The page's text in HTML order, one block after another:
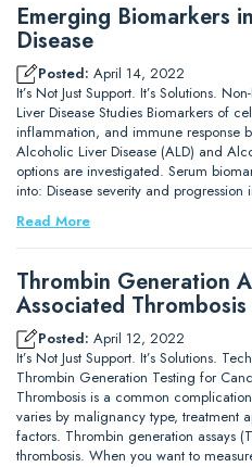
Emerging Biomarkers
Disease
Posted: April 14, 2022
It’s Not Just Support. It’s Solutions.
Liver Disease Studies Biomarkers of
inflammation, and immune response
Alcoholic Liver Disease (ALD) and
options are investigated. Serum
into: Disease severity and
Read More
Thrombin Generation
Associated Thrombosis
Posted: April 12, 2022
It’s Not Just Support. It’s Solutions.
Thrombin Generation Testing for
Thrombosis is a common
varies by malignancy type, treatment
factors. Thrombin generation assays
thrombosis. When you want to